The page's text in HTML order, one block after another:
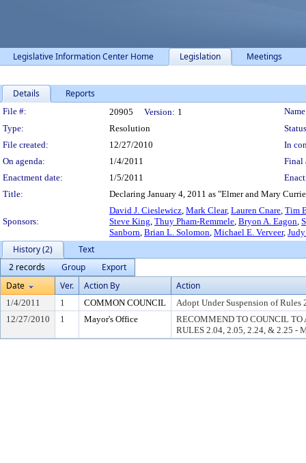
Legislative Information Center Home Legislation Meetings
Details Reports
Legislation Details
File #: 20905 Version: 1
Type:
Resolution
File created:
12/27/2010
In
On agenda:
1/4/2011
Final
Enactment date:
1/5/2011
Title:
Declaring January 4, 2011 as "Elmer and Mary
Sponsors:
David J. Cieslewicz, Mark Clear, Lauren Cnare, Tim
Steve King, Thuy Pham-Remmele, Bryon A. Eagon,
Sanborn, Brian L. Solomon, Michael E. Verveer,
History (2)
Text
2 records
Group
Export
Date
Ver. Action By Action
1/4/2011 1 COMMON COUNCIL
Adopt Under Suspension of Rules
12/27/2010
1 Mayor's Office
RECOMMEND TO COUNCIL TO
RULES 2.04, 2.05, 2.24, & 2.25 -